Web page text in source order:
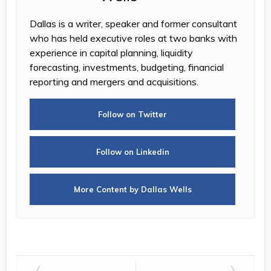
Dallas is a writer, speaker and former consultant
who has held executive roles at two banks with
experience in capital planning, liquidity
forecasting, investments, budgeting, financial
reporting and mergers and acquisitions.
Follow on Twitter
Follow on Linkedin
More Content by Dallas Wells